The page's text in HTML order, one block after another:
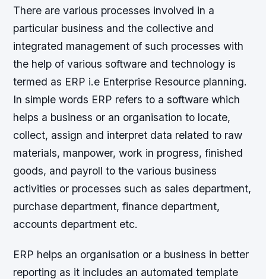
There are various processes involved in a
particular business and the collective and
integrated management of such processes with
the help of various software and technology is
termed as ERP i.e Enterprise Resource planning.
In simple words ERP refers to a software which
helps a business or an organisation to locate,
collect, assign and interpret data related to raw
materials, manpower, work in progress, finished
goods, and payroll to the various business
activities or processes such as sales department,
purchase department, finance department,
accounts department etc.
ERP helps an organisation or a business in better
reporting as it includes an automated template